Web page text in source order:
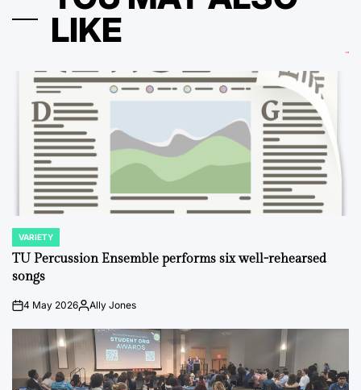
LIKE
POSTED
IN
VARIETY
TU Percussion Ensemble performs six well-rehearsed
songs
on4 May 2026PostedAlly Jones